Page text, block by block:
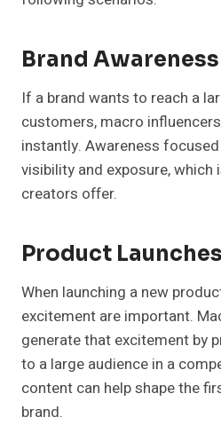
Brand
If a brand wants to reach a
customers, macro
instantly. Awareness
visibility and exposure,
creators offer.
Product Launches
When launching a new
excitement are important.
generate that excitement by
to a large audience in a
content can help shape the
brand.